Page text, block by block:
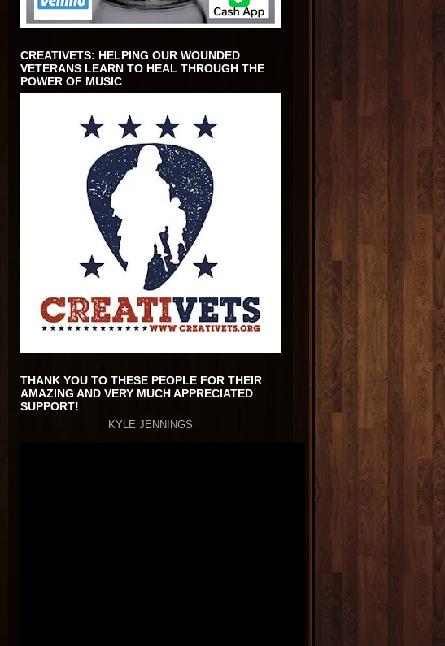
CREATIVETS: HELPING OUR WOUNDED
VETERANS LEARN TO HEAL THROUGH THE
POWER OF MUSIC
THANK YOU TO THESE PEOPLE FOR THEIR
AMAZING AND VERY MUCH APPRECIATED
SUPPORT!
KYLE JENNINGS